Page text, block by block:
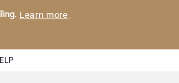
Learn more.